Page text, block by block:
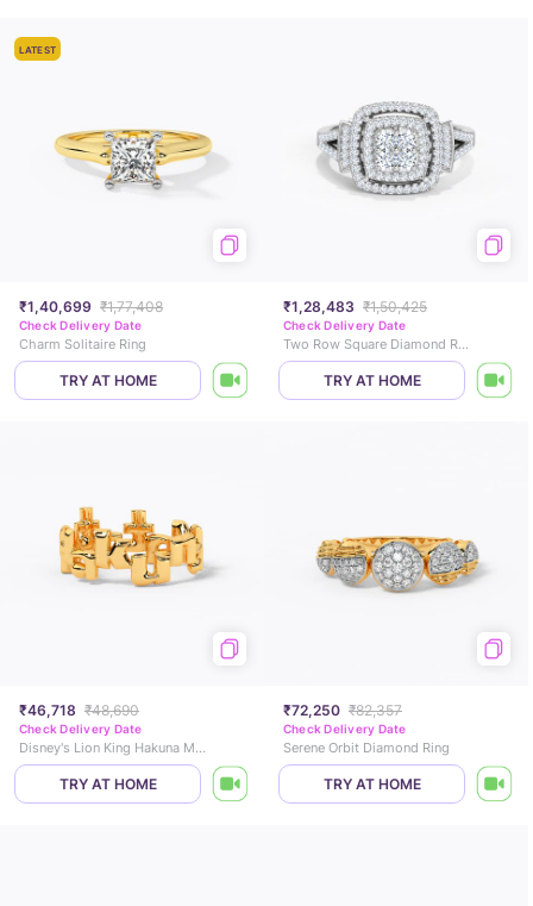
LATEST
₹1,40,699 ₹1,77,408
Check Delivery Date
Charm Solitaire Ring
TRY AT HOME
₹1,28,483 ₹1,50,425
Check Delivery Date
Two Row Square Diamond Ring
TRY AT HOME
₹46,718 ₹48,690
Check Delivery Date
Disney's Lion King Hakuna Matata Gold Ring
TRY AT HOME
₹72,250 ₹82,357
Check Delivery Date
Serene Orbit Diamond Ring
TRY AT HOME